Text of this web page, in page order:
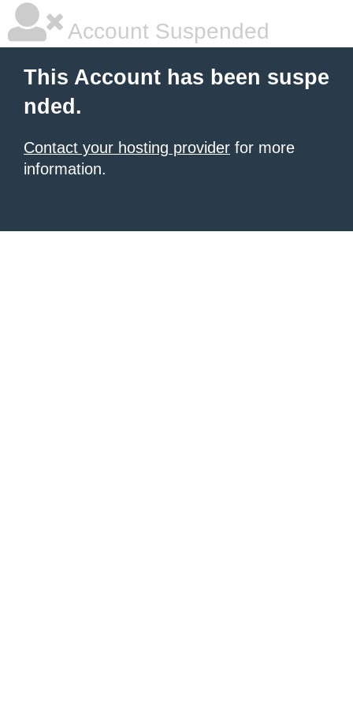
Account Suspended
This Account has been suspe
nded.
Contact your hosting provider for more
information.